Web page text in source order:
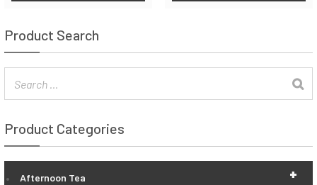
Product Search
Product Categories
+
Afternoon Tea